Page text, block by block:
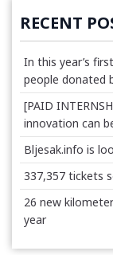
RECENT
In this year’s
people donated
[PAID
innovation can
Bljesak.info is
337,357 tickets
26 new
year